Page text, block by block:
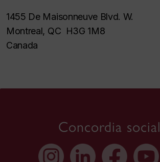
1455 De Maisonneuve Blvd. W.
Montreal, QC H3G 1M8
Canada
Concordia social